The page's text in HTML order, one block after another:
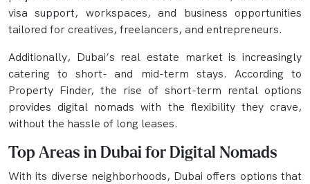
visa support, workspaces, and business opportunities
tailored for creatives, freelancers, and entrepreneurs.
Additionally, Dubai’s real estate market is increasingly
catering to short- and mid-term stays. According to
Property Finder, the rise of short-term rental options
provides digital nomads with the flexibility they crave,
without the hassle of long leases.
Top Areas in Dubai for Digital Nomads
With its diverse neighborhoods, Dubai offers options that